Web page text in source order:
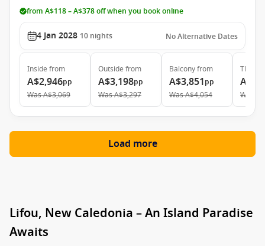
from A$118 – A$378 off when you book online
4 Jan 2028 10 nights No Alternative Dates
Inside from
A$2,946pp
WasA$3,069
Outside from
A$3,198pp
WasA$3,297
Balconyfrom
A$3,851pp
WasA$4,054
The
Was
Load more
Lifou, New Caledonia – An Island Paradise
Awaits